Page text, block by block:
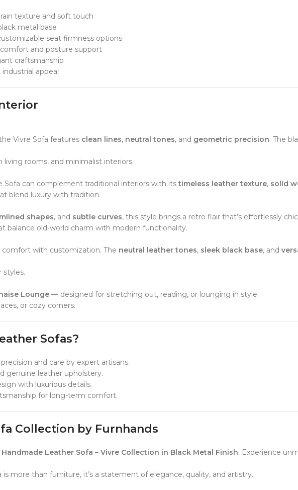
texture and soft touch
metal base
seat firmness options
and posture support
craftsmanship
appeal
Vivre Sofa features clean lines, neutral tones, and geometric precision. The
rooms, and minimalist interiors.
Sofa can complement traditional interiors with itstimeless leather texture, solid
blend luxury with tradition.
shapes, and subtle curves, this style brings a retro flair that’s effortlessly
balance old-world charm with modern functionality.
with customization. The neutral leather tones, sleek black base, and
styles.
Lounge — designed for stretching out, reading, or lounging in style.
or cozy corners.
Sofas?
and care by expert artisans.
genuine leather upholstery.
with luxurious details.
for long-term comfort.
Collection by Furnhands
Leather Sofa – Vivre Collection in Black Metal Finish. Experience
more than furniture, it’s a statement of elegance, quality, and artistry.